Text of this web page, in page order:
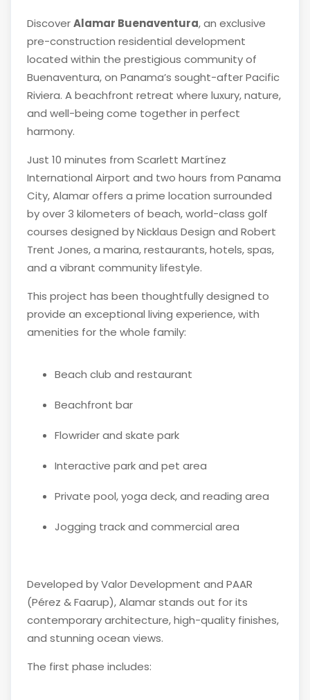
DiscoverAlamar Buenaventura, an exclusive
pre-construction residential development
located within the prestigious community of
Buenaventura, on Panama’s sought-after Pacific
Riviera. A beachfront retreat where luxury, nature,
and well-being come together in perfect
harmony.
Just 10 minutes from Scarlett Martínez
International Airport and two hours from Panama
City, Alamar offers a prime location surrounded
by over 3 kilometers of beach, world-class golf
courses designed byNicklaus Design and Robert
Trent Jones, a marina, restaurants, hotels, spas,
and a vibrant community lifestyle.
This project has been thoughtfully designed to
provide an exceptional living experience, with
amenities for the whole family:
Beach club and restaurant
Beachfront bar
Flowrider and skate park
Interactive park and pet area
Private pool, yoga deck, and reading area
Jogging track and commercial area
Developed byValor Development and PAAR
(Pérez & Faarup), Alamar stands out for its
contemporary architecture, high-quality finishes,
and stunning ocean views.
The first phase includes: